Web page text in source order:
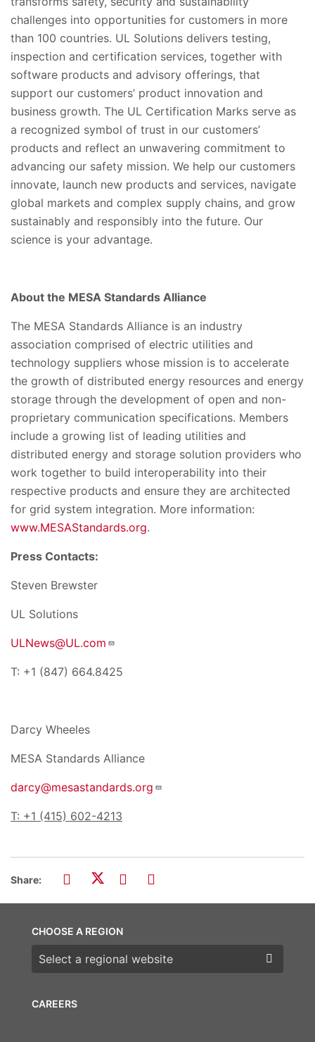
challenges into opportunities for customers in more
than 100 countries. UL Solutions delivers testing,
inspection and certification services, together with
software products and advisory offerings, that
support our customers’ product innovation and
business growth. The UL Certification Marks serve as
a recognized symbol of trust in our customers’
products and reflect an unwavering commitment to
advancing our safety mission. We help our customers
innovate, launch new products and services, navigate
global markets and complex supply chains, and grow
sustainably and responsibly into the future. Our
science is your advantage.
About the MESA Standards Alliance
The MESA Standards Alliance is an industry
association comprised of electric utilities and
technology suppliers whose mission is to accelerate
the growth of distributed energy resources and energy
storage through the development of open and non-
proprietary communication specifications. Members
include a growing list of leading utilities and
distributed energy and storage solution providers who
work together to build interoperability into their
respective products and ensure they are architected
for grid system integration. More information:
www.MESAStandards.org.
Press Contacts:
Steven Brewster
UL Solutions
ULNews@UL.com
T: +1 (847) 664.8425
Darcy Wheeles
MESA Standards Alliance
darcy@mesastandards.org
T: +1 (415) 602-4213
Share:
CAREERS
CHOOSE A REGION
Choose a region